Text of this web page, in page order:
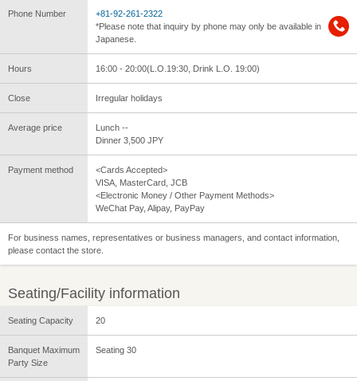
Phone Number
+81-92-261-2322
*Please note that inquiry by phone may only be available in
Japanese.
Hours 16:00 - 20:00(L.O.19:30, Drink L.O. 19:00)
Close Irregular holidays
Average price
Lunch --
Dinner 3,500 JPY
Payment method
<Cards Accepted>
VISA, MasterCard, JCB
<Electronic Money / Other Payment Methods>
WeChat Pay, Alipay, PayPay
For business names, representatives or business managers, and contact information,
please contact the store.
Seating/Facility information
Seating Capacity 20
Banquet Maximum
Party Size
Seating 30